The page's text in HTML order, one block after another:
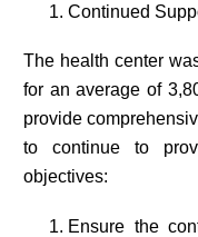
Continued
The health center
for an average of
provide
to continue to
objectives:
Ensure the